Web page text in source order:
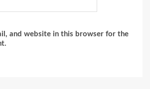
and website in this browser for the